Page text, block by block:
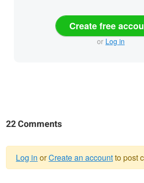
Create free
or Log in
22 Comments
Log in orCreate an accountto post